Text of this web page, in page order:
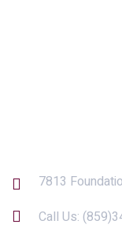
7813
Call Us: